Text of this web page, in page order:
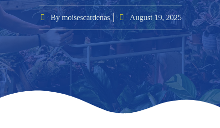
Bymoisescardenas August 19, 2025